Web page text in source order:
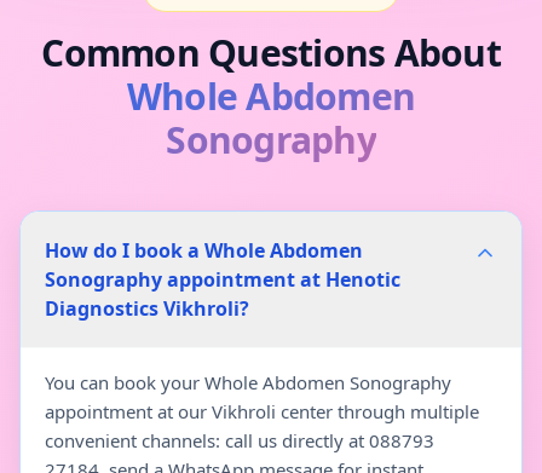
Common Questions About
Whole Abdomen
Sonography
How do I book a Whole Abdomen
Sonography appointment at Henotic
Diagnostics Vikhroli?
You can book your Whole Abdomen Sonography
appointment at our Vikhroli center through multiple
convenient channels: call us directly at 088793